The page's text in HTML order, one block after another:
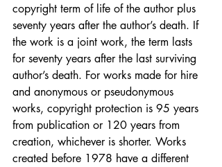
copyright term of life of the author plus
seventy years after the author’s death. If
the work is a joint work, the term lasts
for seventy years after the last surviving
author’s death. For works made for hire
and anonymous or pseudonymous
works, copyright protection is 95 years
from publication or 120 years from
creation, whichever is shorter. Works
created before 1978 have a different